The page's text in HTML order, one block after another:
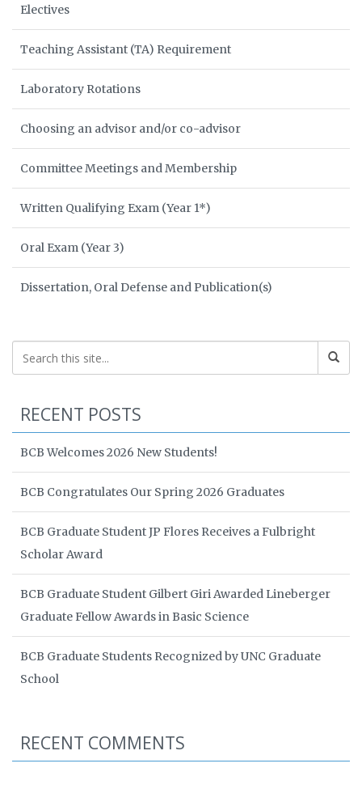
Electives
Teaching Assistant (TA) Requirement
Laboratory Rotations
Choosing an advisor and/or co-advisor
Committee Meetings and Membership
Written Qualifying Exam (Year 1*)
Oral Exam (Year 3)
Dissertation, Oral Defense and Publication(s)
RECENT POSTS
BCB Welcomes 2026 New Students!
BCB Congratulates Our Spring 2026 Graduates
BCB Graduate Student JP Flores Receives a Fulbright
Scholar Award
BCB Graduate Student Gilbert Giri Awarded Lineberger
Graduate Fellow Awards in Basic Science
BCB Graduate Students Recognized by UNC Graduate
School
RECENT COMMENTS